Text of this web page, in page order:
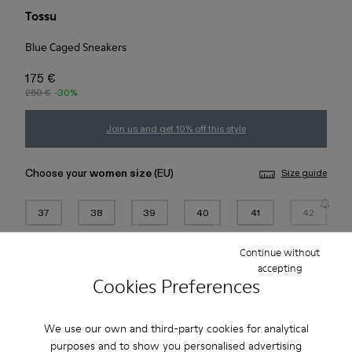
Cookies Preferences
We use our own and third-party cookies for analytical
purposes and to show you personalised advertising
Continue without
accepting
Tossu
Blue Caged Sneakers
175 €
250 € -30%
Join us and get 10% off this style
Choose yourwomen size(EU) Size guide
37 38 39 40 41 42
Add to bag
Check stock at your nearest store